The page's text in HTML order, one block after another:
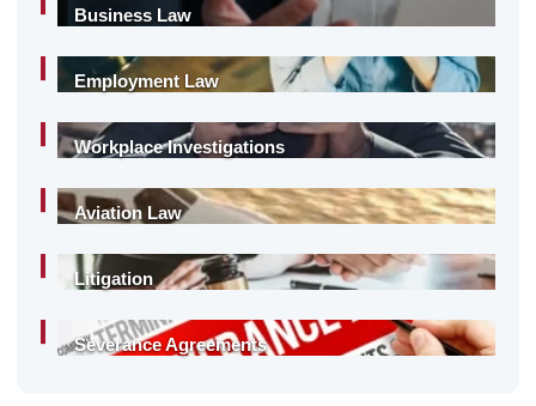
Business Law
Employment Law
Workplace Investigations
Aviation Law
Litigation
Severance Agreements